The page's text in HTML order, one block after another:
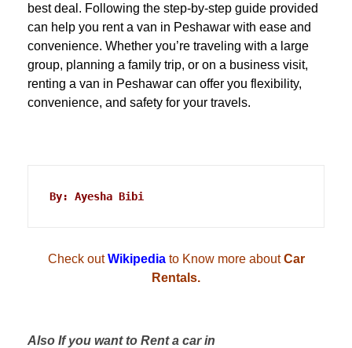
best deal. Following the step-by-step guide provided
can help you rent a van in Peshawar with ease and
convenience. Whether you’re traveling with a large
group, planning a family trip, or on a business visit,
renting a van in Peshawar can offer you flexibility,
convenience, and safety for your travels.
By: Ayesha Bibi
Check out Wikipedia to Know more aboutCar
Rentals.
Also If you want to Rent a car in